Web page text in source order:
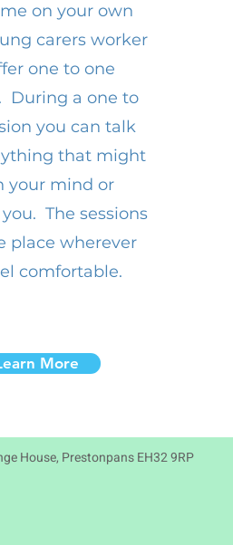
on your own
carers worker
one to one
During a one to
you can talk
that might
your mind or
The sessions
place wherever
comfortable.
More
House, Prestonpans EH32 9RP